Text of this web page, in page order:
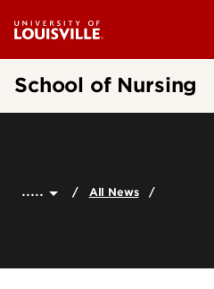
School of Nursing
..... All News